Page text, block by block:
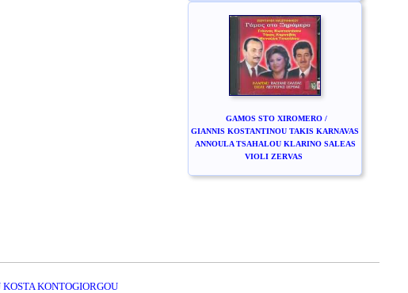
GAMOS STO XIROMERO /
GIANNIS KOSTANTINOU TAKIS KARNAVAS
ANNOULA TSAHALOU KLARINO SALEAS
VIOLI ZERVAS
KONTOGIORGOU